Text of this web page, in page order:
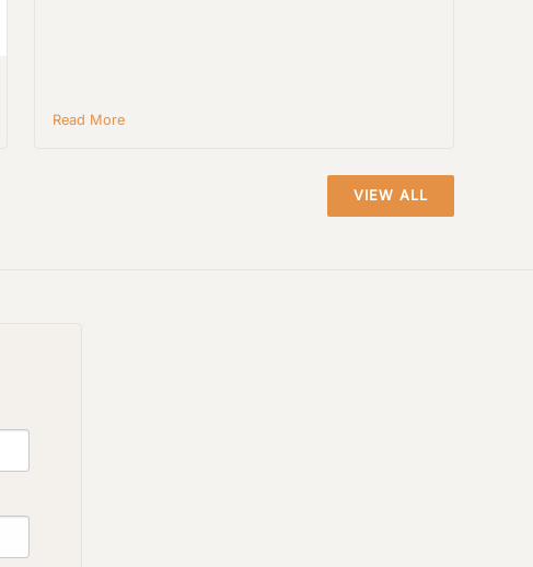
Read More
VIEW ALL